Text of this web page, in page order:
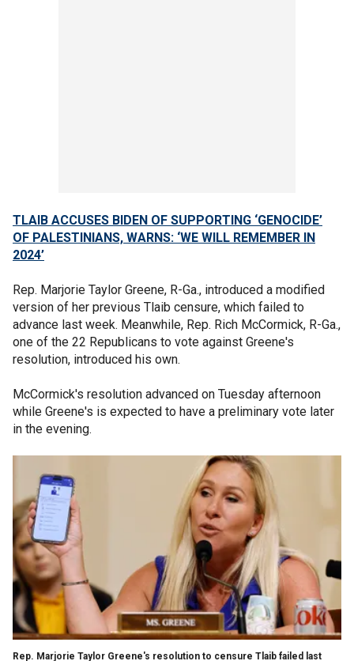
TLAIB ACCUSES BIDEN OF SUPPORTING ‘GENOCIDE’
OF PALESTINIANS, WARNS: ‘WE WILL REMEMBER IN
2024’
Rep. Marjorie Taylor Greene, R-Ga., introduced a modified
version of her previous Tlaib censure, which failed to
advance last week. Meanwhile, Rep. Rich McCormick, R-Ga.,
one of the 22 Republicans to vote against Greene's
resolution, introduced his own.
McCormick's resolution advanced on Tuesday afternoon
while Greene's is expected to have a preliminary vote later
in the evening.
Rep. Marjorie Taylor Greene's resolution to censure Tlaib failed last